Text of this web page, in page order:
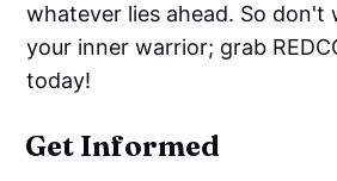
whatever lies ahead. So don't
your inner warrior; grab
today!
Get Informed